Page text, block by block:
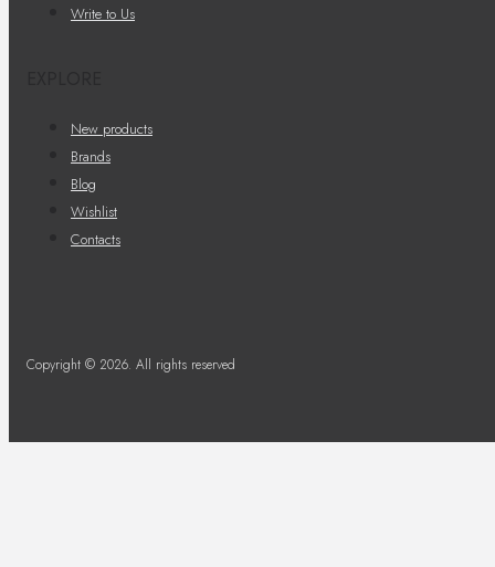
Write to Us
New products
Brands
Blog
Wishlist
Contacts
Copyright © 2026. All rights reserved